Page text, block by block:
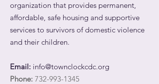
organization that provides permanent,
affordable, safe housing and supportive
services to survivors of domestic violence
and their children.
Email: info@townclockcdc.org
Phone: 732-993-1345